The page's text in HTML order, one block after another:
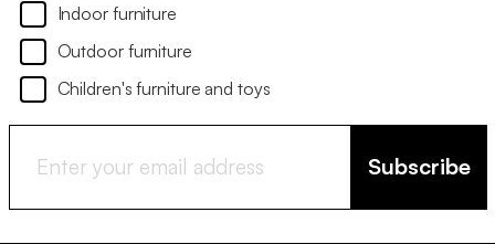
Indoor furniture
Outdoor furniture
Children's furniture and toys
Subscribe